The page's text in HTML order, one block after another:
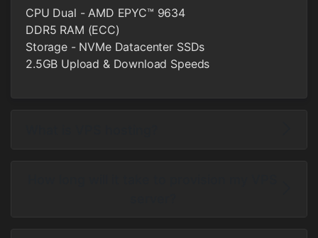
CPU Dual - AMD EPYC™ 9634
DDR5 RAM (ECC)
Storage - NVMe Datacenter SSDs
2.5GB Upload & Download Speeds